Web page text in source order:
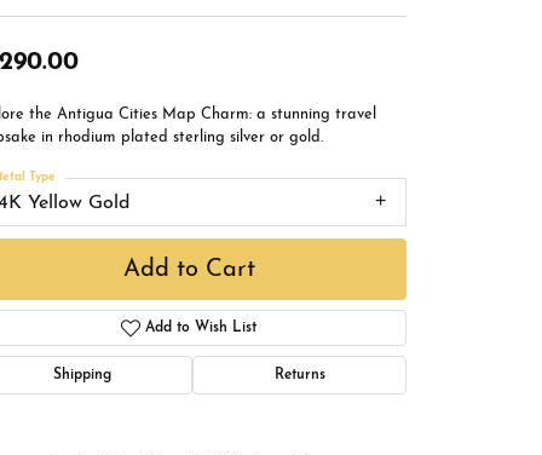
Buying Stones
Book an Appointment
the Antigua Cities Map Charm: a stunning travel
in rhodium plated sterling silver or gold.
Yellow Gold
Type
Add to Cart
Add to Wish List
Shipping Returns